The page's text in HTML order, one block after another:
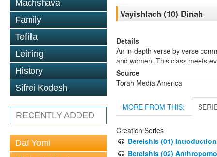
Machshava
Family
Tefilla
Leining
History
Sifrei Kodesh
RECENTLY ADDED
Daf Yomi
Vayishlach (10) Dinah
Details
An in-depth verse by verse
and women. This class meets
Source
Torah Media America
MORE FROM THIS:
Creation Series
Bereishis (01) Introduction
Bereishis (02)